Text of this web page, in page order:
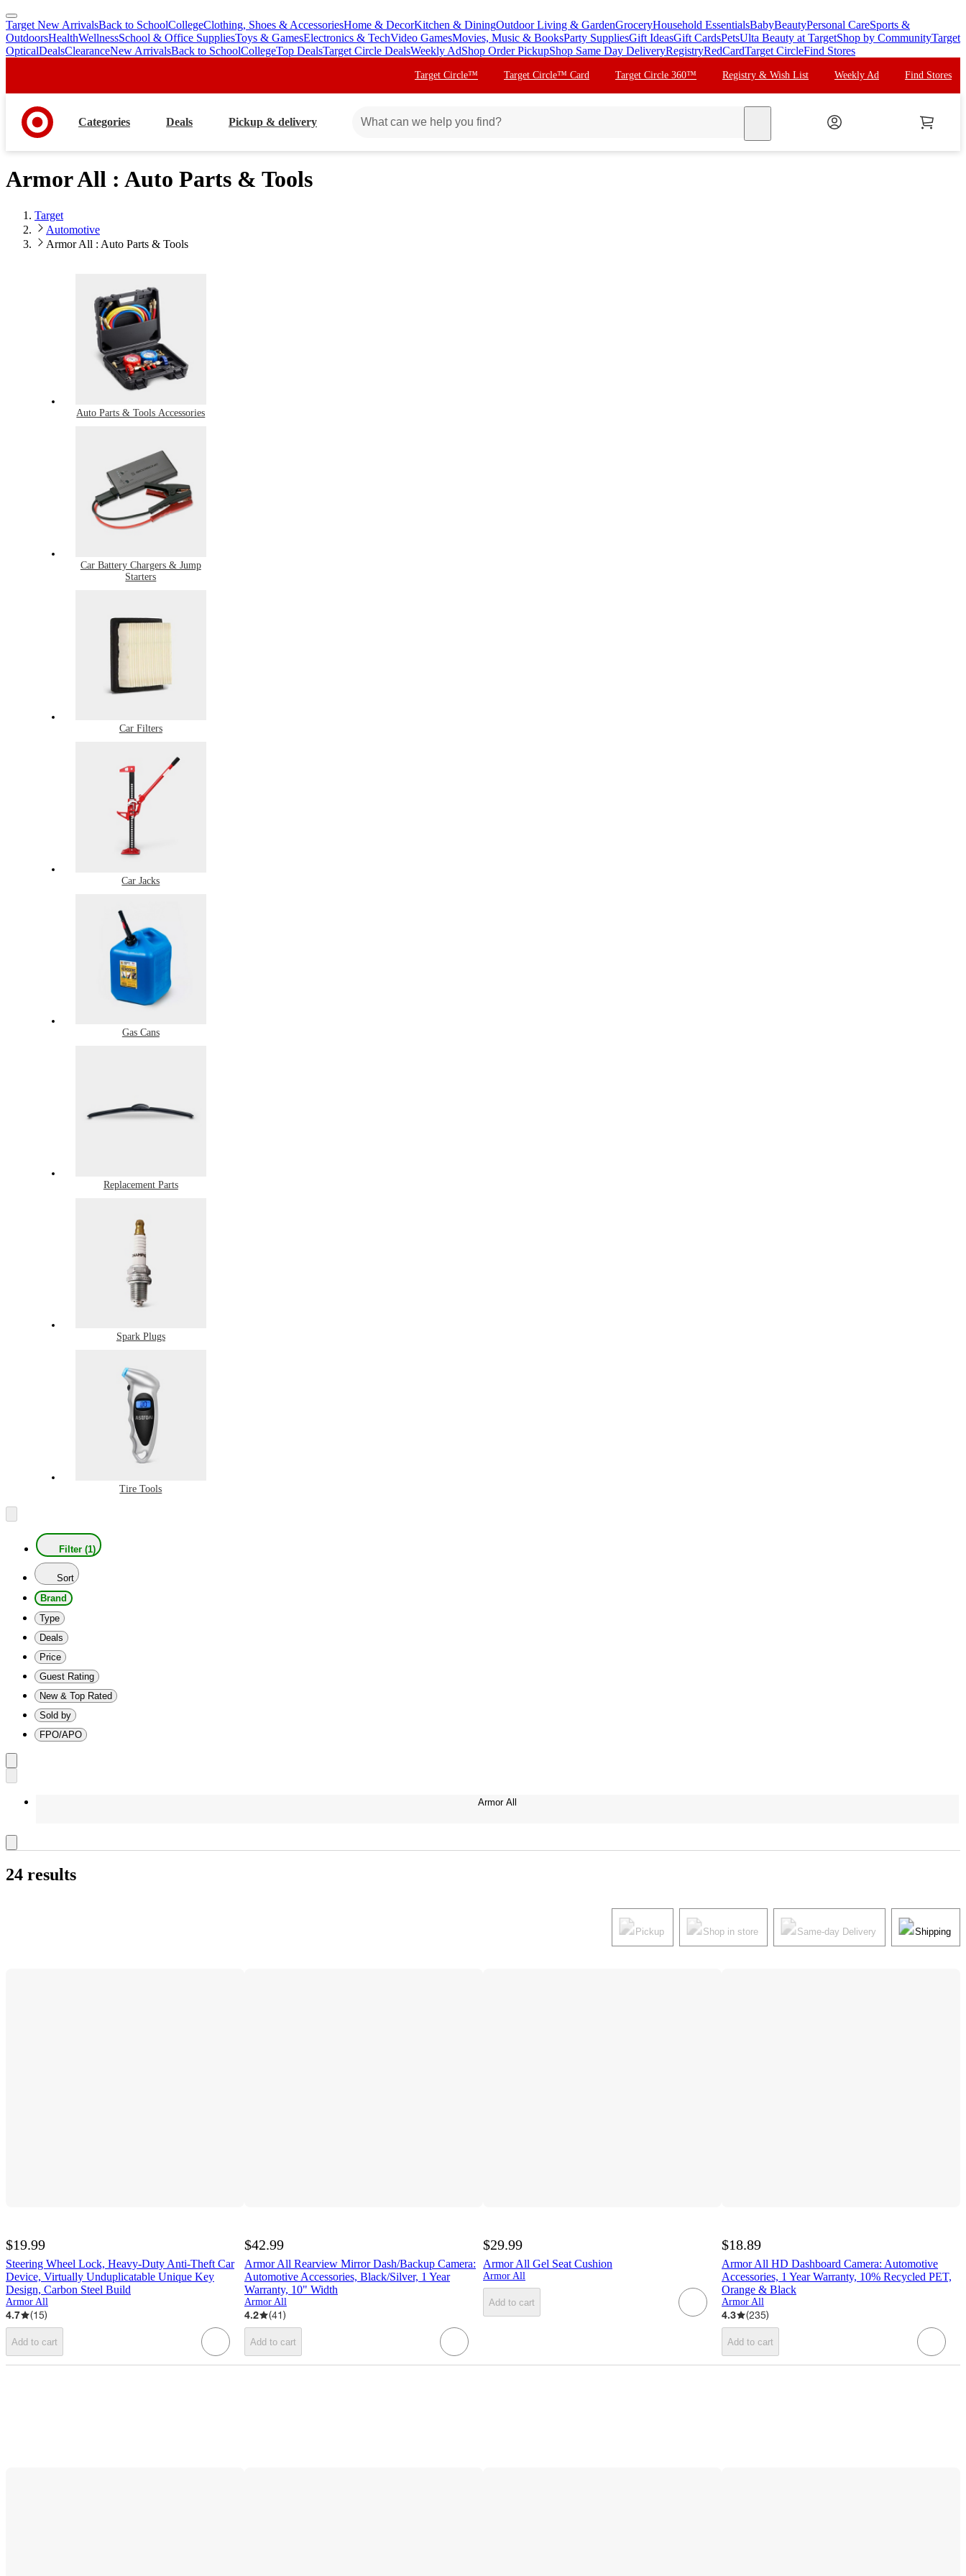
skip
to
main
skip
to
footer
Target New ArrivalsBack to SchoolCollegeClothing, Shoes & AccessoriesHome & DecorKitchen & DiningOutdoor Living & GardenGroceryHousehold EssentialsBabyBeautyPersonal CareSports &
OutdoorsHealthWellnessSchool & Office SuppliesToys & GamesElectronics & TechVideo GamesMovies, Music & BooksParty SuppliesGift IdeasGift CardsPetsUlta Beauty at TargetShop by CommunityTarget
OpticalDealsClearanceNew ArrivalsBack to SchoolCollegeTop DealsTarget Circle DealsWeekly AdShop Order PickupShop Same Day DeliveryRegistryRedCardTarget CircleFind Stores
Target Circle™ Target Circle™ Card Target Circle 360™ Registry & Wish List Weekly Ad Find Stores
Categories Deals Pickup & delivery
Armor All : Auto Parts & Tools
Target
Automotive
Armor All : Auto Parts & Tools
Auto Parts & Tools Accessories
Car Battery Chargers & Jump
Starters
Car Filters
Car Jacks
Gas Cans
Replacement Parts
Spark Plugs
Tire Tools
Filter (1)
Sort
Brand
Type
Deals
Price
Guest Rating
New & Top Rated
Sold by
FPO/APO
Armor All
24 results
Pickup Shop in store Same-day Delivery Shipping
$19.99
Steering Wheel Lock, Heavy-Duty Anti-Theft Car
Device, Virtually Unduplicatable Unique Key
Design, Carbon Steel Build
Armor All
4.7 (15)
Add to cart
$42.99
Armor All Rearview Mirror Dash/Backup Camera:
Automotive Accessories, Black/Silver, 1 Year
Warranty, 10" Width
Armor All
4.2 (41)
Add to cart
$29.99
Armor All Gel Seat Cushion
Armor All
Add to cart
$18.89
Armor All HD Dashboard Camera: Automotive
Accessories, 1 Year Warranty, 10% Recycled PET,
Orange & Black
Armor All
4.3 (235)
Add to cart